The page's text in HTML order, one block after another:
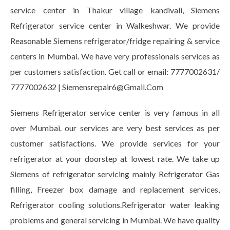
service center in Thakur village kandivali, Siemens
Refrigerator service center in Walkeshwar. We provide
Reasonable Siemens refrigerator/fridge repairing & service
centers in Mumbai. We have very professionals services as
per customers satisfaction. Get call or email: 7777002631/
7777002632 | Siemensrepair6@Gmail.Com
Siemens Refrigerator service center is very famous in all
over Mumbai. our services are very best services as per
customer satisfactions. We provide services for your
refrigerator at your doorstep at lowest rate. We take up
Siemens of refrigerator servicing mainly Refrigerator Gas
filling, Freezer box damage and replacement services,
Refrigerator cooling solutions.Refrigerator water leaking
problems and general servicing in Mumbai. We have quality